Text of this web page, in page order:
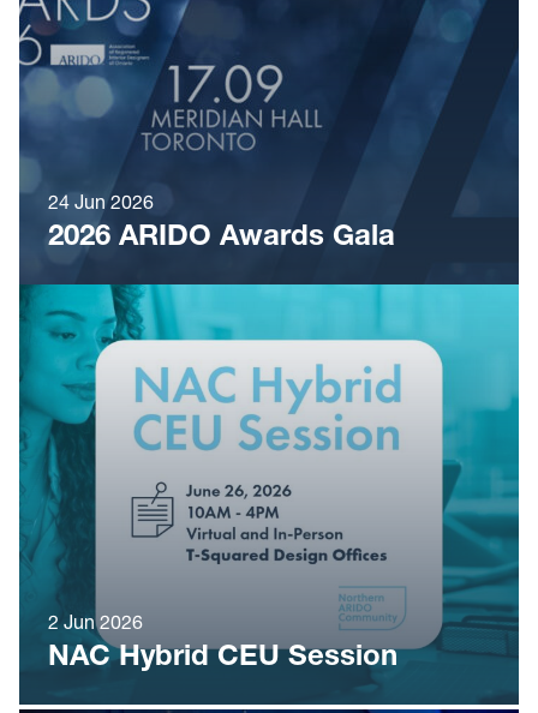
24 Jun 2026
2026 ARIDO Awards Gala
2 Jun 2026
NAC Hybrid CEU Session